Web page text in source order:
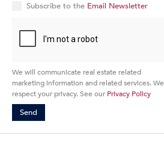
Subscribe to the Email Newsletter
We will communicate real estate related
marketing information and related services. We
respect your privacy. See our Privacy Policy
Send